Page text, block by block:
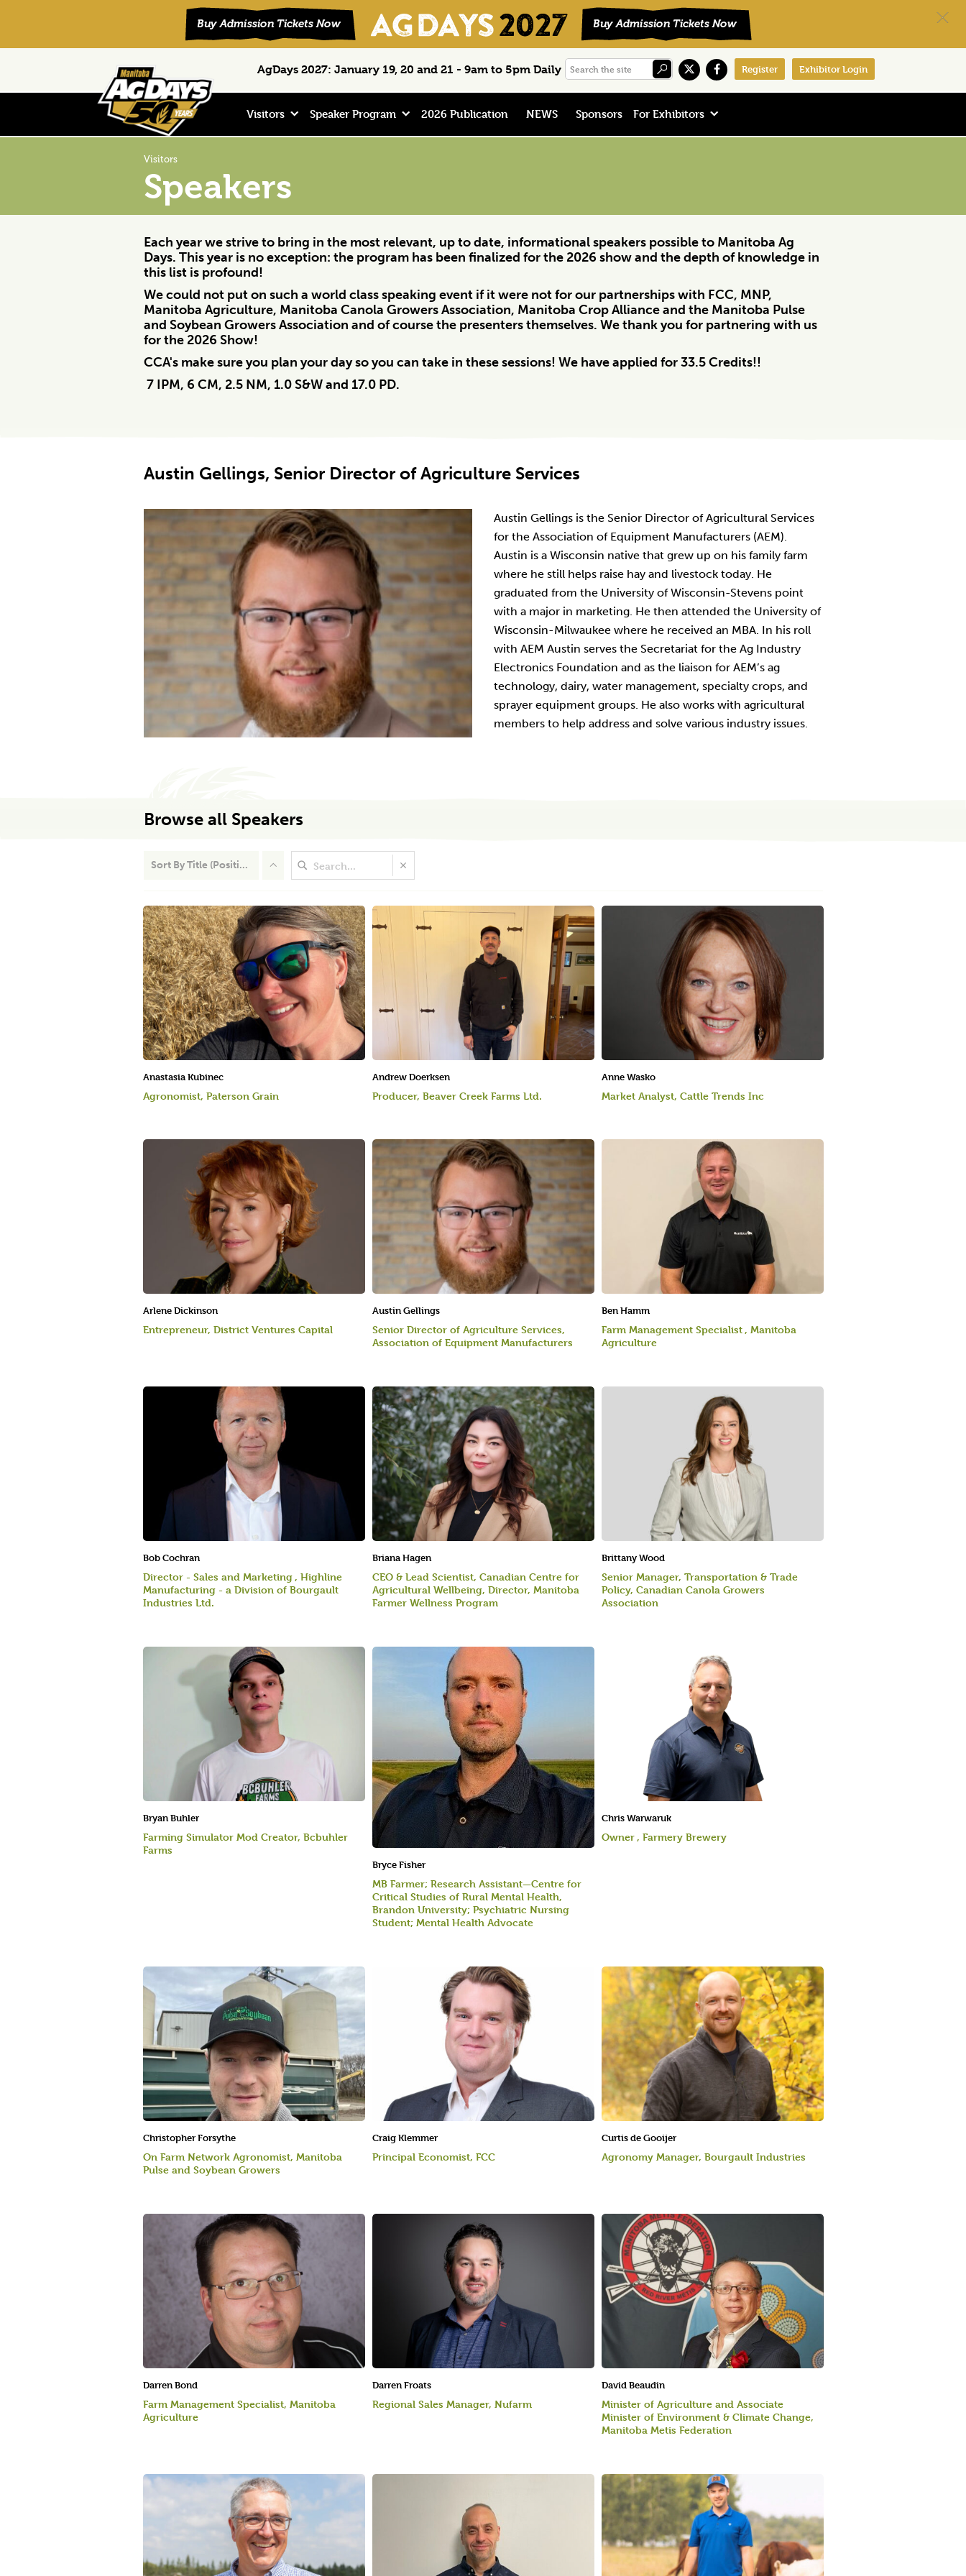
primary
main
footer
AgDays 2027: January 19, 20 and 21 - 9am to 5pm Daily
Search
Search Register Exhibitor Login
Visitors Speaker Program 2026 Publication NEWS Sponsors For Exhibitors
Visitors
Speakers
Each year we strive to bring in the most relevant, up to date, informational speakers possible to Manitoba Ag
Days. This year is no exception: the program has been finalized for the 2026 show and the depth of knowledge in
this list is profound!
We could not put on such a world class speaking event if it were not for our partnerships with FCC, MNP,
Manitoba Agriculture, Manitoba Canola Growers Association, Manitoba Crop Alliance and the Manitoba Pulse
and Soybean Growers Association and of course the presenters themselves. We thank you for partnering with us
for the 2026 Show!
CCA's make sure you plan your day so you can take in these sessions! We have applied for 33.5 Credits!!
7 IPM, 6 CM, 2.5 NM, 1.0 S&W and 17.0 PD.
Austin Gellings, Senior Director of Agriculture Services
Austin Gellings is the Senior Director of Agricultural Services
for the Association of Equipment Manufacturers (AEM).
Austin is a Wisconsin native that grew up on his family farm
where he still helps raise hay and livestock today. He
graduated from the University of Wisconsin-Stevens point
with a major in marketing. He then attended the University of
Wisconsin-Milwaukee where he received an MBA. In his roll
with AEM Austin serves the Secretariat for the Ag Industry
Electronics Foundation and as the liaison for AEM’s ag
technology, dairy, water management, specialty crops, and
sprayer equipment groups. He also works with agricultural
members to help address and solve various industry issues.
Browse all Speakers
Sort By Title (Position)
Briana Hagen
CEO & Lead Scientist, Canadian Centre for
Agricultural Wellbeing, Director, Manitoba
Farmer Wellness Program
Bryce Fisher
MB Farmer; Research Assistant—Centre for
Critical Studies of Rural Mental Health,
Brandon University; Psychiatric Nursing
Student; Mental Health Advocate
Bob Cochran
Director - Sales and Marketing , Highline
Manufacturing - a Division of Bourgault
Industries Ltd.
David Beaudin
Minister of Agriculture and Associate
Minister of Environment & Climate Change,
Manitoba Metis Federation
Anne Wasko
Market Analyst, Cattle Trends Inc
Arlene Dickinson
Entrepreneur, District Ventures Capital
Chris Warwaruk
Owner , Farmery Brewery
Andrew Doerksen
Producer, Beaver Creek Farms Ltd.
Christopher Forsythe
On Farm Network Agronomist, Manitoba
Pulse and Soybean Growers
Austin Gellings
Senior Director of Agriculture Services,
Association of Equipment Manufacturers
Darren Froats
Regional Sales Manager, Nufarm
Darren Bond
Farm Management Specialist, Manitoba
Agriculture
Craig Klemmer
Principal Economist, FCC
Anastasia Kubinec
Agronomist, Paterson Grain
Curtis de Gooijer
Agronomy Manager, Bourgault Industries
Ben Hamm
Farm Management Specialist , Manitoba
Agriculture
Bryan Buhler
Farming Simulator Mod Creator, Bcbuhler
Farms
Brittany Wood
Senior Manager, Transportation & Trade
Policy, Canadian Canola Growers
Association